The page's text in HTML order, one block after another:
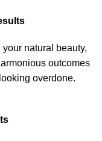
natural beauty,
outcomes
overdone.